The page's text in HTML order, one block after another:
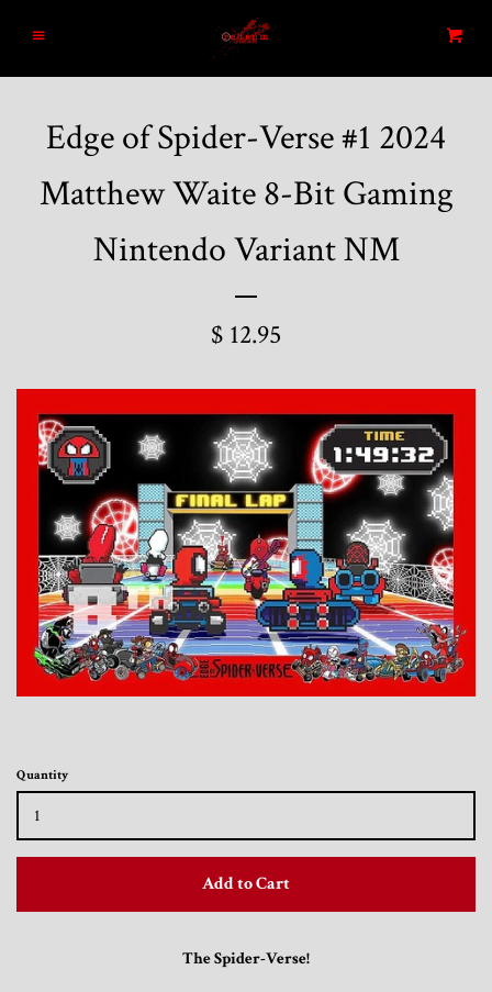
Home
Designer Vinyl and Japanese
Sofubi/Kaiju Toys
Toys, Funko, Statues, and Living Dead
Dolls
Vinyl Records, CD's and Music
Collectables
Books, Magazines and Calendars
Collectable/Trading Card Game Cards
Cart
Edge of Spider-Verse #1 2024
Matthew Waite 8-Bit Gaming
Nintendo Variant NM
$ 12.95
Quantity
Add to Cart
The Spider-Verse!